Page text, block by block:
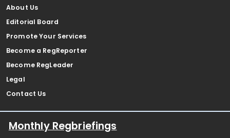
About Us
Editorial Board
Promote Your Services
Become a RegReporter
Become RegLeader
Legal
Contact Us
Monthly Regbriefings